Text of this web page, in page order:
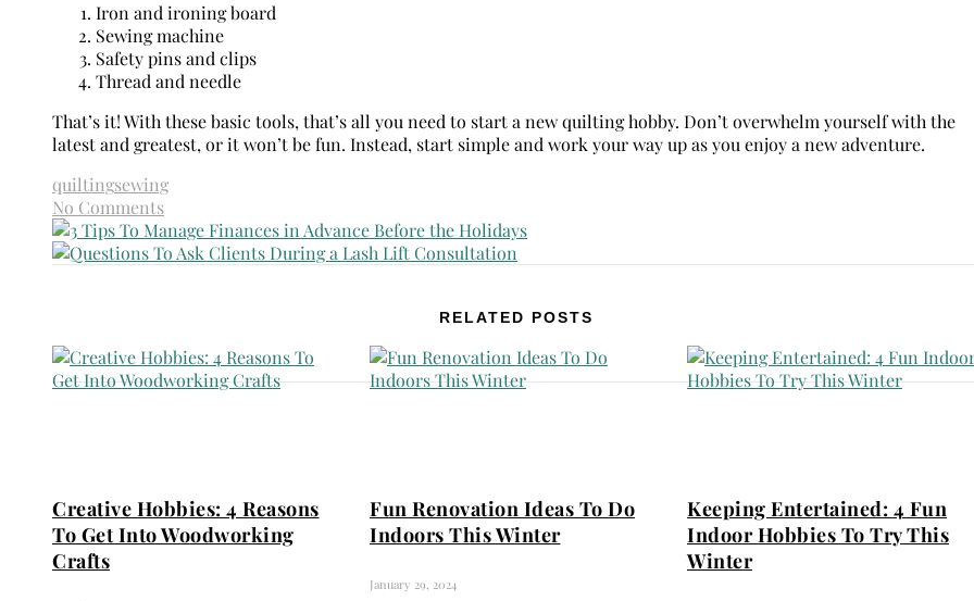
Iron and ironing board
Sewing machine
Safety pins and clips
Thread and needle
That’s it! With these basic tools, that’s all you need to start a new quilting hobby. Don’t overwhelm yourself with the
latest and greatest, or it won’t be fun. Instead, start simple and work your way up as you enjoy a new adventure.
quiltingsewing
No Comments
RELATED POSTS
Creative Hobbies: 4 Reasons
To Get Into Woodworking
Crafts
Fun Renovation Ideas To Do
Indoors This Winter
January 29, 2024
Keeping Entertained: 4 Fun
Indoor Hobbies To Try This
Winter